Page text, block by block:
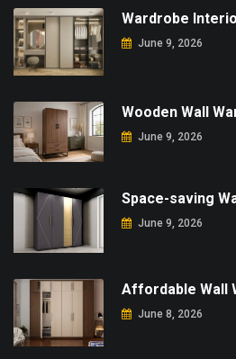
Wardrobe
June 9, 2026
Wooden Wall
June 9, 2026
Space-saving
June 9, 2026
Affordable Wall
June 8, 2026